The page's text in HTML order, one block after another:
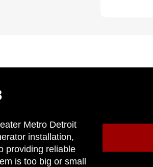
Metro Detroit
installation,
providing reliable
is too big or small